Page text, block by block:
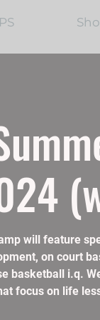
will feature
on court
basketball i.q.
focus on life